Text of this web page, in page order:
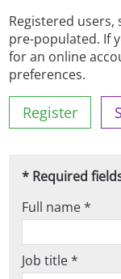
Registered
pre-populated. If
for an online
preferences.
Register
* Required
Full name *
Job title *